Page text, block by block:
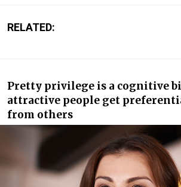
RELATED:
Pretty privilege is a cognitive
attractive people get
from others